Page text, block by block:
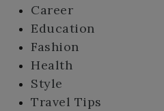
Career
Education
Fashion
Health
Style
Travel Tips